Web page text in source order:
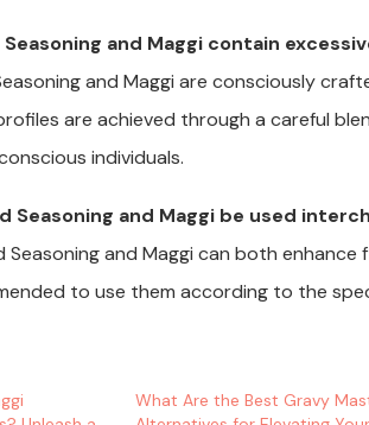
Seasoning and Maggi contain
and Maggi are consciously
are achieved through a careful
individuals.
Seasoning and Maggi be used
Seasoning and Maggi can both
to use them according to the
What Are the Best Gravy